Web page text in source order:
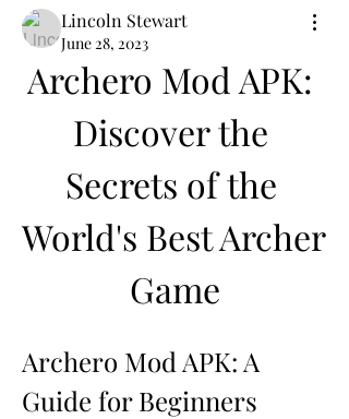
Lincoln Stewart
June 28, 2023
Archero Mod APK:
Discover the
Secrets of the
World's Best Archer
Game
Archero Mod APK: A
Guide for Beginners